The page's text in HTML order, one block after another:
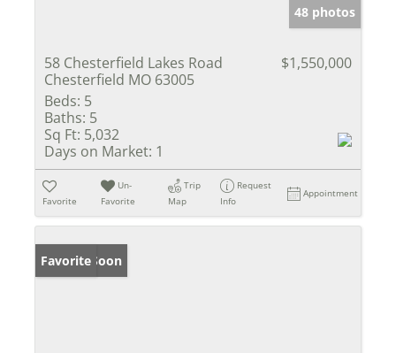
48 photos
58 Chesterfield Lakes Road
Chesterfield MO 63005
$1,550,000
Beds: 5
Baths: 5
Sq Ft: 5,032
Days on Market: 1
Favorite
Un-
Favorite
Trip
Map
Request
Info
Appointment
Coming Soon
Favorite